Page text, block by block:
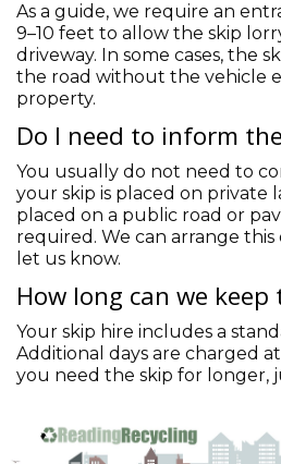
As a guide, we require an
9–10 feet to allow the skip
driveway. In some cases, the
the road without the vehicle
property.
Do I need to inform
You usually do not need to
your skip is placed on private
placed on a public road or
required. We can arrange
let us know.
How long can we
Your skip hire includes a
Additional days are charged at
you need the skip for longer,